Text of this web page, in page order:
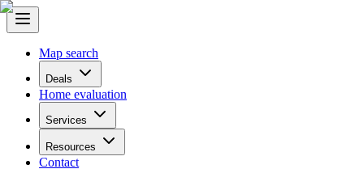
Map search
Deals
Home evaluation
Services
Resources
Contact